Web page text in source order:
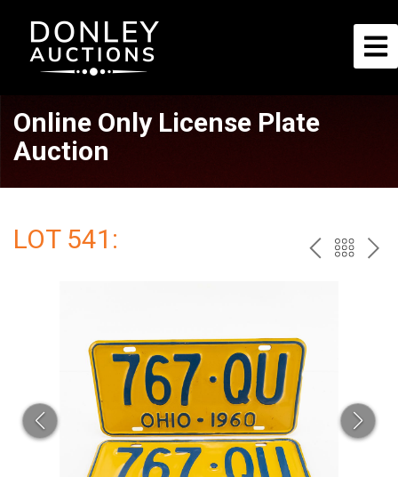
Online Only License Plate
Auction
LOT 541: PREV